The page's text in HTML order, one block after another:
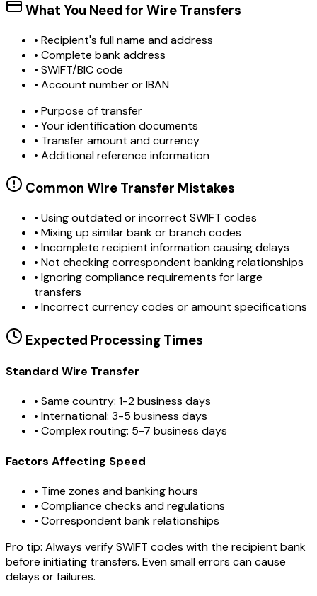
What You Need for Wire Transfers
• Recipient's full name and address
• Complete bank address
• SWIFT/BIC code
• Account number or IBAN
• Purpose of transfer
• Your identification documents
• Transfer amount and currency
• Additional reference information
Common Wire Transfer Mistakes
• Using outdated or incorrect SWIFT codes
• Mixing up similar bank or branch codes
• Incomplete recipient information causing delays
• Not checking correspondent banking relationships
• Ignoring compliance requirements for large
transfers
• Incorrect currency codes or amount specifications
Expected Processing Times
Standard Wire Transfer
• Same country: 1-2 business days
• International: 3-5 business days
• Complex routing: 5-7 business days
Factors Affecting Speed
• Time zones and banking hours
• Compliance checks and regulations
• Correspondent bank relationships
Pro tip: Always verify SWIFT codes with the recipient bank
before initiating transfers. Even small errors can cause
delays or failures.